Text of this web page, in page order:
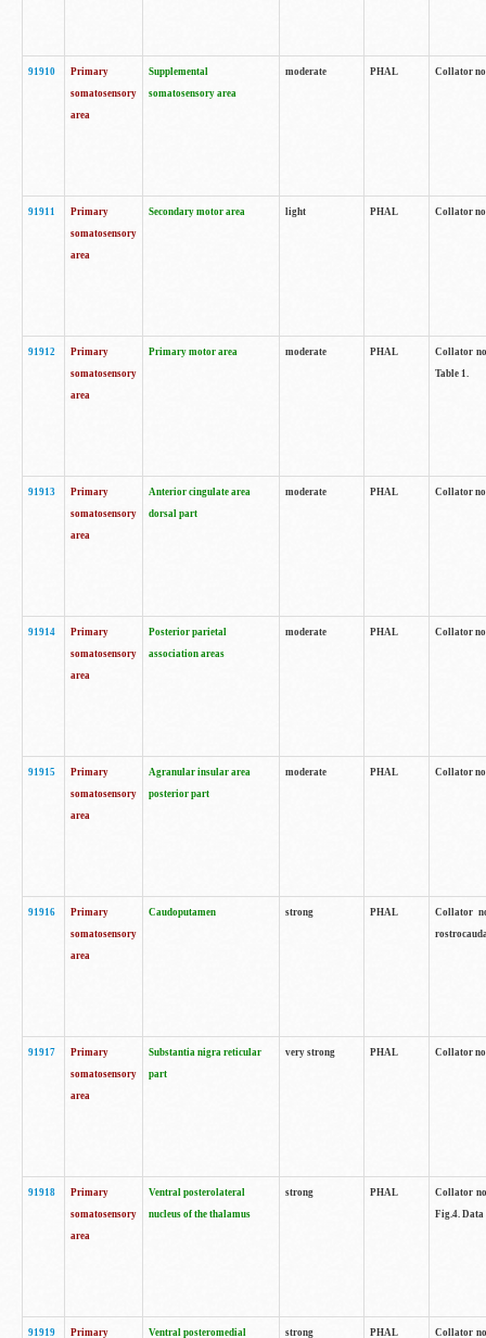
91910
Primary
somatosensory
area
Supplemental
somatosensory area
moderate PHAL Collator
91911
Primary
somatosensory
area
Secondary motor area light PHAL Collator
91912
Primary
somatosensory
area
Primary motor area moderate PHAL
Collator
Table 1.
91913
Primary
somatosensory
area
Anterior cingulate area
dorsal part
moderate PHAL Collator
91914
Primary
somatosensory
area
Posterior parietal
association areas
moderate PHAL Collator
91915
Primary
somatosensory
area
Agranular insular area
posterior part
moderate PHAL Collator
91916
Primary
somatosensory
area
Caudoputamen strong PHAL
Collator
91917
Primary
somatosensory
area
Substantia nigra reticular
part
very strong PHAL Collator
91918
Primary
somatosensory
area
Ventral posterolateral
nucleus of the thalamus
strong PHAL
Collator
Fig.4. Data
91919 Primary Ventral posteromedial strong PHAL Collator